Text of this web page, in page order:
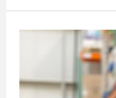
Carbon